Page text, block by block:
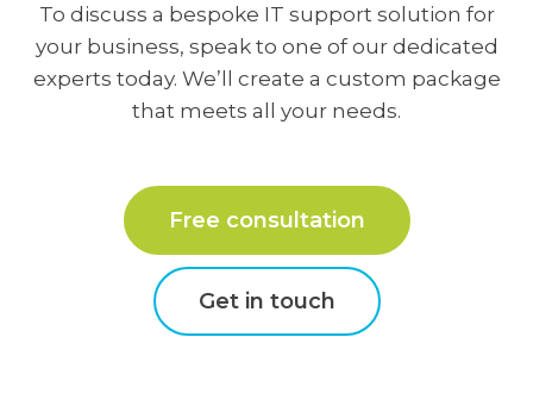
To discuss a bespoke IT support solution for
your business, speak to one of our dedicated
experts today. We’ll create a custom package
that meets all your needs.
Free consultation
Get in touch